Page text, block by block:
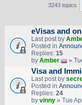
3243 topics
eVisas and
Last post by
Posted in
Replies: 15
by Amber »
Visa and
Last post by
Posted in
Replies: 24
by vinny» Tue